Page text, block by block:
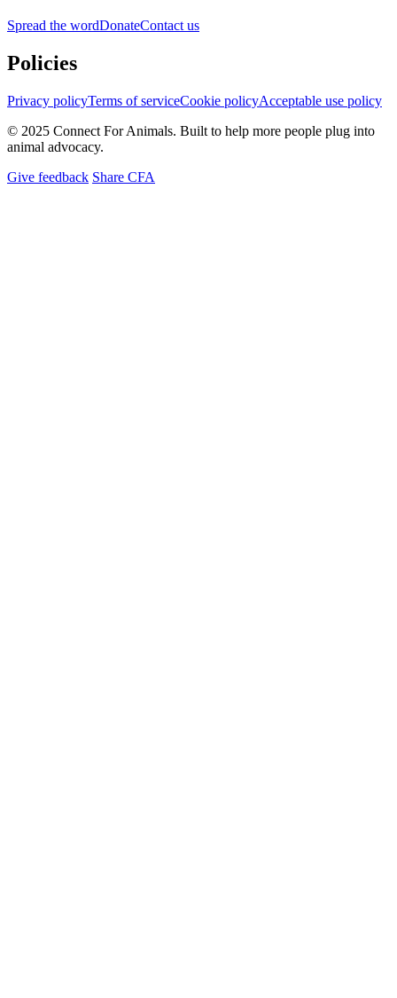
Spread the wordDonateContact us
Policies
Privacy policyTerms of serviceCookie policyAcceptable use policy
© 2025 Connect For Animals. Built to help more people plug into
animal advocacy.
Give feedback Share CFA